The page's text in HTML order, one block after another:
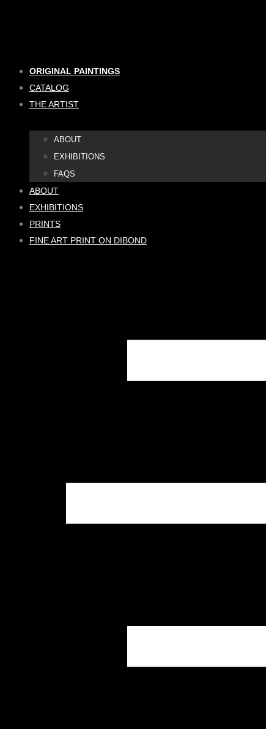
ORIGINAL PAINTINGS
CATALOG
THE ARTIST
ABOUT
EXHIBITIONS
FAQS
ABOUT
EXHIBITIONS
PRINTS
FINE ART PRINT ON DIBOND